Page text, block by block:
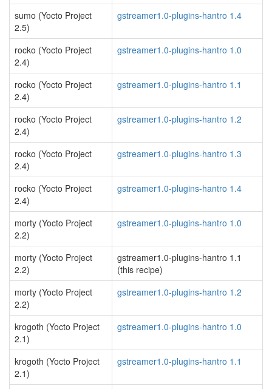
sumo (Yocto Project
2.5)
gstreamer1.0-plugins-hantro 1.4
rocko (Yocto Project
2.4)
gstreamer1.0-plugins-hantro 1.0
rocko (Yocto Project
2.4)
gstreamer1.0-plugins-hantro 1.1
rocko (Yocto Project
2.4)
gstreamer1.0-plugins-hantro 1.2
rocko (Yocto Project
2.4)
gstreamer1.0-plugins-hantro 1.3
rocko (Yocto Project
2.4)
gstreamer1.0-plugins-hantro 1.4
morty (Yocto Project
2.2)
gstreamer1.0-plugins-hantro 1.0
morty (Yocto Project
2.2)
gstreamer1.0-plugins-hantro 1.1
(this recipe)
morty (Yocto Project
2.2)
gstreamer1.0-plugins-hantro 1.2
krogoth (Yocto Project
2.1)
gstreamer1.0-plugins-hantro 1.0
krogoth (Yocto Project
2.1)
gstreamer1.0-plugins-hantro 1.1